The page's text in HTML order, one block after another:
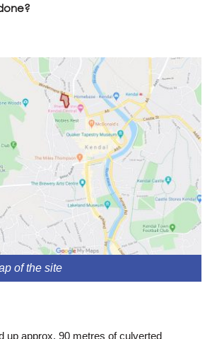
of the site
up approx. 90 metres of culverted